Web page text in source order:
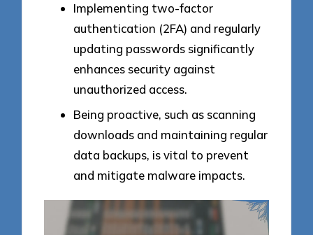
Implementing two-factor
authentication (2FA) and regularly
updating passwords significantly
enhances security against
unauthorized access.
Being proactive, such as scanning
downloads and maintaining regular
data backups, is vital to prevent
and mitigate malware impacts.